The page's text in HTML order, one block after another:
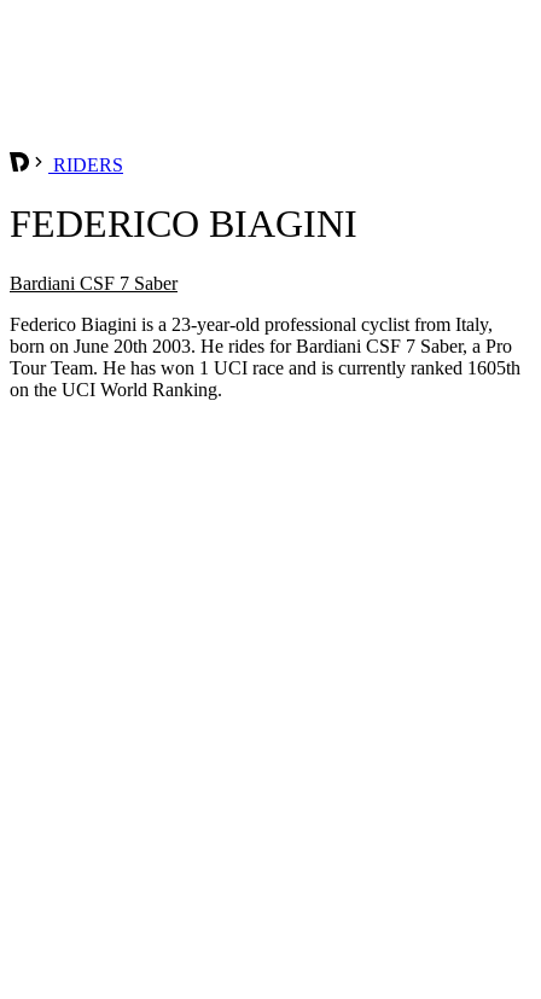
RIDERS
FEDERICO BIAGINI
Bardiani CSF 7 Saber
Federico Biagini is a 23-year-old professional cyclist from Italy,
born on June 20th 2003. He rides for Bardiani CSF 7 Saber, a Pro
Tour Team. He has won 1 UCI race and is currently ranked 1605th
on the UCI World Ranking.